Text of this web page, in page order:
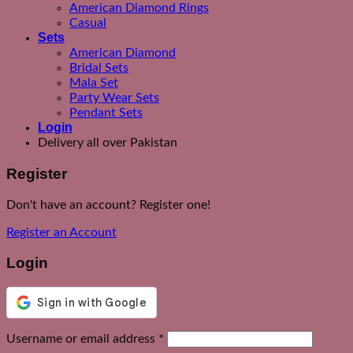
American Diamond Rings
Casual
Sets
American Diamond
Bridal Sets
Mala Set
Party Wear Sets
Pendant Sets
Login
Delivery all over Pakistan
Register
Don't have an account? Register one!
Register an Account
Login
Username or email address *